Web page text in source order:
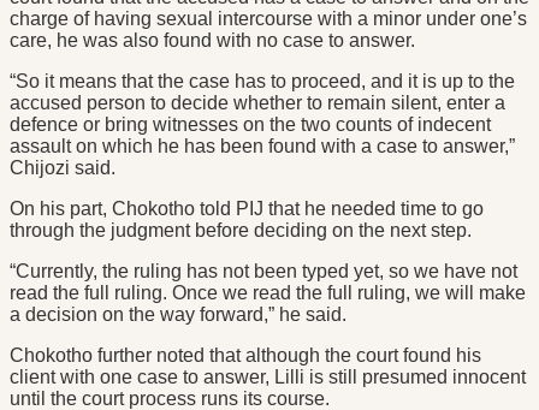
charge of having sexual intercourse with a minor under one’s
care, he was also found with no case to answer.
“So it means that the case has to proceed, and it is up to the
accused person to decide whether to remain silent, enter a
defence or bring witnesses on the two counts of indecent
assault on which he has been found with a case to answer,”
Chijozi said.
On his part, Chokotho told PIJ that he needed time to go
through the judgment before deciding on the next step.
“Currently, the ruling has not been typed yet, so we have not
read the full ruling. Once we read the full ruling, we will make
a decision on the way forward,” he said.
Chokotho further noted that although the court found his
client with one case to answer, Lilli is still presumed innocent
until the court process runs its course.